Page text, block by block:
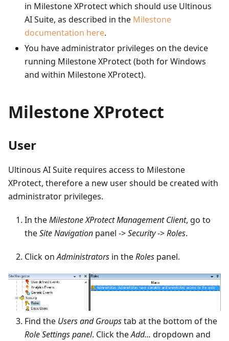
in Milestone XProtect which should use Ultinous
AI Suite, as described in the Milestone
documentation here.
You have administrator privileges on the device
running Milestone XProtect (both for Windows
and within Milestone XProtect).
Milestone XProtect
User
Ultinous AI Suite requires access to Milestone
XProtect, therefore a new user should be created with
administrator privileges.
In theMilestone XProtect Management Client, go to
theSite Navigation panel ->Security->Roles.
Click onAdministrators in theRoles panel.
Find the Users and Groupstab at the bottom of the
Role Settings panel. Click theAdd... dropdown and